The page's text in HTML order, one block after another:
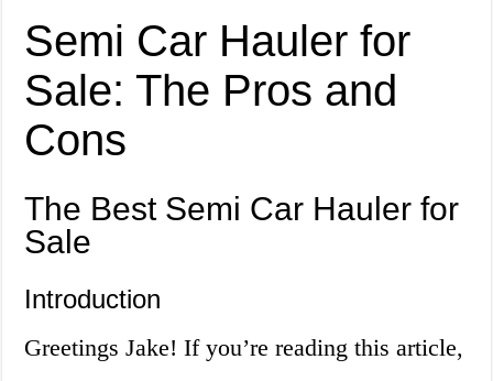
Semi Car Hauler for
Sale: The Pros and
Cons
The Best Semi Car Hauler for
Sale
Introduction
Greetings Jake! If you’re reading this article,